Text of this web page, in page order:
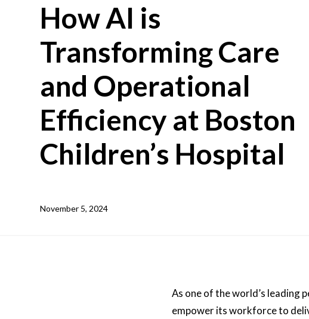
How AI is
Transforming Care
and Operational
Efficiency at Boston
Children’s Hospital
November 5, 2024
As one of the world’s leading
empower its workforce to